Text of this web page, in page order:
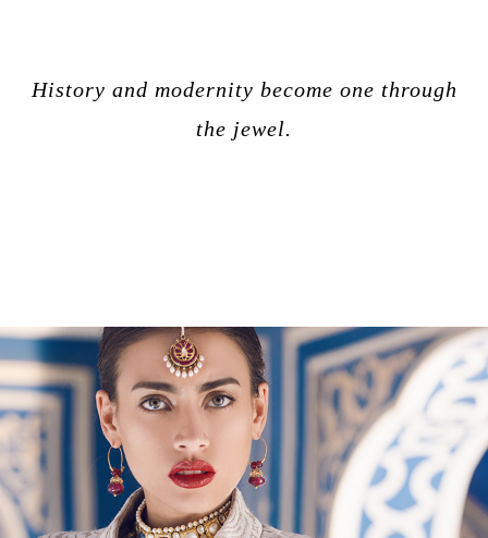
History and modernity become one through
the jewel.